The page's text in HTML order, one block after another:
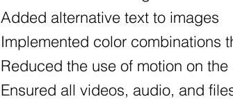
Added alternative text to images
Implemented color combinations
Reduced the use of motion on the
Ensured all videos, audio, and